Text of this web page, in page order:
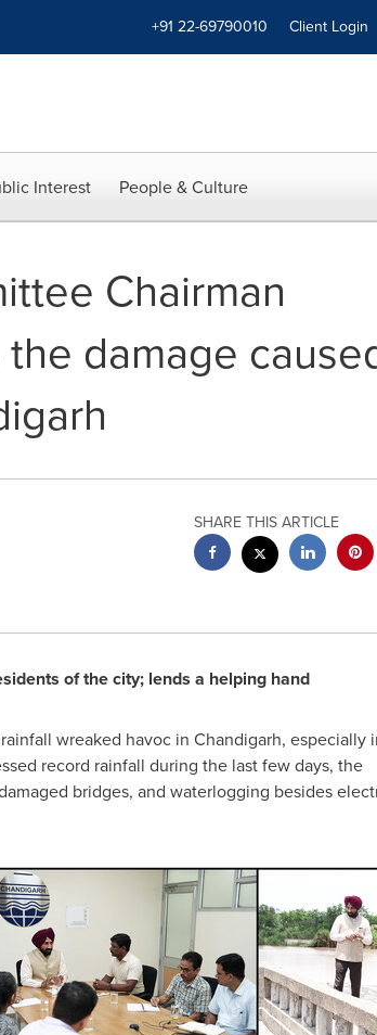
+91 22-69790010 Client Login
Interest People & Culture
Chairman
damage
SHARE THIS ARTICLE
of the city; lends a helping hand
wreaked havoc in Chandigarh, especially
record rainfall during the last few days, the
bridges, and waterlogging besides